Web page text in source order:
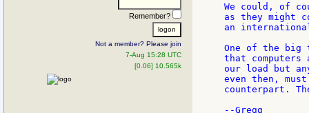
Remember?
Not a member? Please join
7-Aug 15:28 UTC
[0.06] 10.565k
We could, of
as they might
an
One of the big
that
our load but
even then,
counterpart.